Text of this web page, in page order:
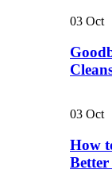
03 Oct
03 Oct
How
Better